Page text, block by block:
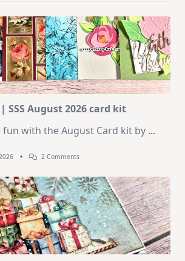
SSS August 2026 card kit
fun with the August Card kit by ...
2 CommentsOn
–
10
Cards
SSS
August
2026
Card
Kit